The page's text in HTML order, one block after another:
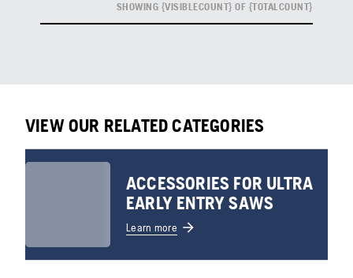
SHOWING {VISIBLECOUNT} OF {TOTALCOUNT}
VIEW OUR RELATED CATEGORIES
ACCESSORIES FOR ULTRA
EARLY ENTRY SAWS
Learn more